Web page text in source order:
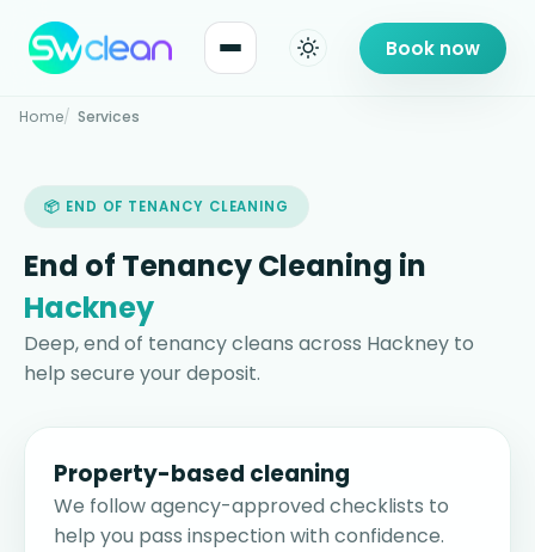
Book now
Home Services
📦 END OF TENANCY CLEANING
End of Tenancy Cleaning in
Hackney
Deep, end of tenancy cleans across Hackney to
help secure your deposit.
Property-based cleaning
We follow agency-approved checklists to
help you pass inspection with confidence.